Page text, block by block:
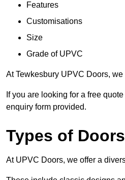
Features
Customisations
Size
Grade of UPVC
At Tewkesbury UPVC Doors,
If you are looking for a free quote
enquiry form provided.
Types of Doors
At UPVC Doors, we offer a